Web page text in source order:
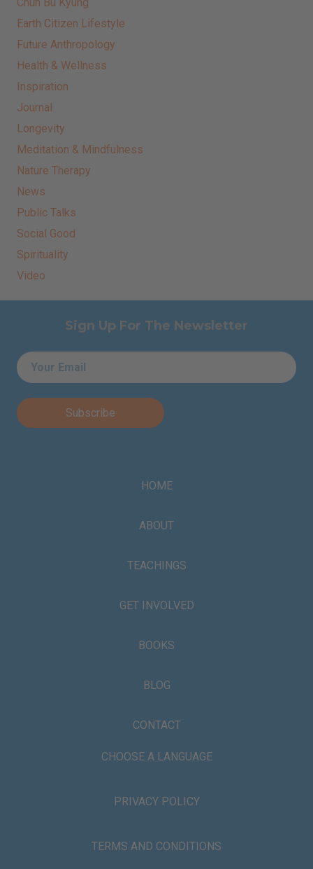
Earth Citizen Lifestyle
Future Anthropology
Health & Wellness
Inspiration
Journal
Longevity
Meditation & Mindfulness
Nature Therapy
News
Public Talks
Social Good
Spirituality
Video
Sign Up For The Newsletter
HOME
ABOUT
TEACHINGS
GET INVOLVED
BOOKS
BLOG
CONTACT
CHOOSE A LANGUAGE
PRIVACY POLICY
TERMS AND CONDITIONS